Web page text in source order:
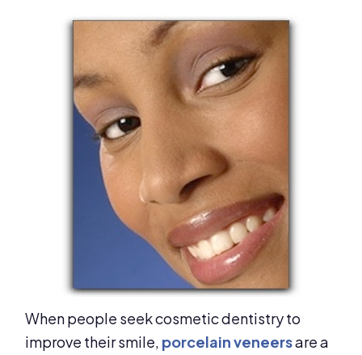
When people seek cosmetic dentistry to
improve their smile, porcelain veneersare a